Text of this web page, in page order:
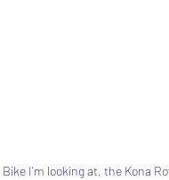
Bike I'm looking at, the Kona